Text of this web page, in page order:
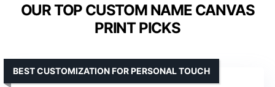
OUR TOP CUSTOM NAME CANVAS
PRINT PICKS
BEST CUSTOMIZATION FOR PERSONAL TOUCH